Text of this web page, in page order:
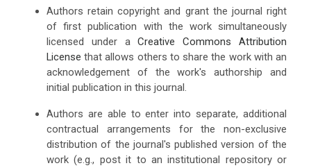
Authors retain copyright and grant the journal right
of first publication with the work simultaneously
licensed under aCreative Commons Attribution
License that allows others to share the work with an
acknowledgement of the work's authorship and
initial publication in this journal.
Authors are able to enter into separate, additional
contractual arrangements for the non-exclusive
distribution of the journal's published version of the
work (e.g., post it to an institutional repository or